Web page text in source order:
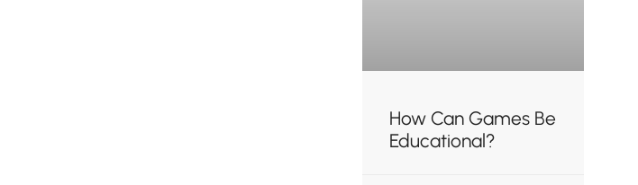
How Can Games Be
Educational?